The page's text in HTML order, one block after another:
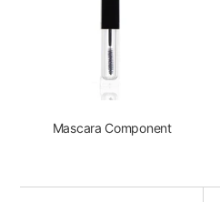
Mascara Component